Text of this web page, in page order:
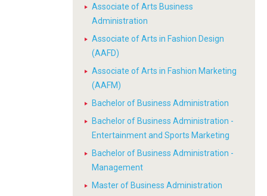
Associate of Arts Business
Administration
Associate of Arts in Fashion Design
(AAFD)
Associate of Arts in Fashion Marketing
(AAFM)
Bachelor of Business Administration
Bachelor of Business Administration -
Entertainment and Sports Marketing
Bachelor of Business Administration -
Management
Master of Business Administration